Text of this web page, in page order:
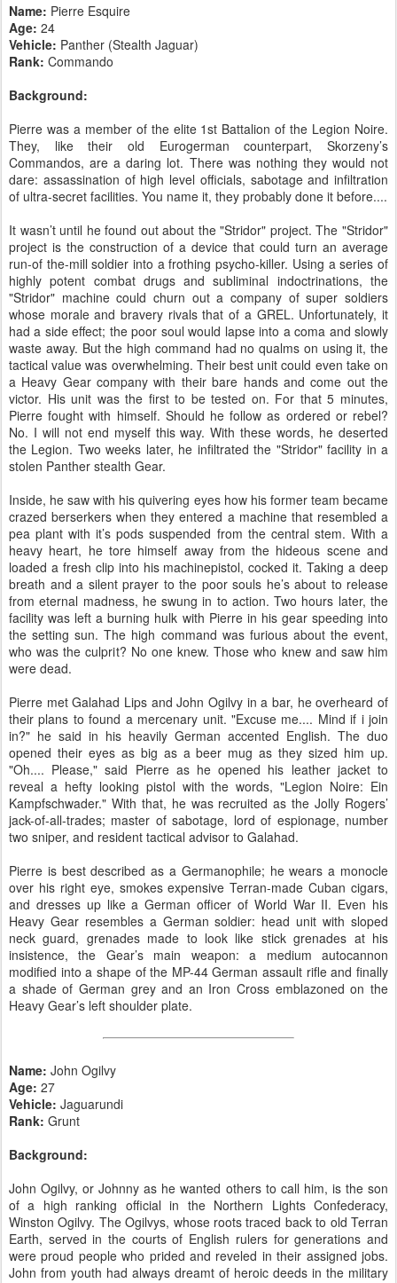
Name: Pierre Esquire
Age: 24
Vehicle: Panther (Stealth Jaguar)
Rank: Commando
Background:
Pierre was a member of the elite 1st Battalion of the Legion Noire.
They, like their old Eurogerman counterpart, Skorzeny’s
Commandos, are a daring lot. There was nothing they would not
dare: assassination of high level officials, sabotage and infiltration
of ultra-secret facilities. You name it, they probably done it before....
It wasn’t until he found out about the "Stridor" project. The "Stridor"
project is the construction of a device that could turn an average
run-of the-mill soldier into a frothing psycho-killer. Using a series of
highly potent combat drugs and subliminal indoctrinations, the
"Stridor" machine could churn out a company of super soldiers
whose morale and bravery rivals that of a GREL. Unfortunately, it
had a side effect; the poor soul would lapse into a coma and slowly
waste away. But the high command had no qualms on using it, the
tactical value was overwhelming. Their best unit could even take on
a Heavy Gear company with their bare hands and come out the
victor. His unit was the first to be tested on. For that 5 minutes,
Pierre fought with himself. Should he follow as ordered or rebel?
No. I will not end myself this way. With these words, he deserted
the Legion. Two weeks later, he infiltrated the "Stridor" facility in a
stolen Panther stealth Gear.
Inside, he saw with his quivering eyes how his former team became
crazed berserkers when they entered a machine that resembled a
pea plant with it’s pods suspended from the central stem. With a
heavy heart, he tore himself away from the hideous scene and
loaded a fresh clip into his machinepistol, cocked it. Taking a deep
breath and a silent prayer to the poor souls he’s about to release
from eternal madness, he swung in to action. Two hours later, the
facility was left a burning hulk with Pierre in his gear speeding into
the setting sun. The high command was furious about the event,
who was the culprit? No one knew. Those who knew and saw him
were dead.
Pierre met Galahad Lips and John Ogilvy in a bar, he overheard of
their plans to found a mercenary unit. "Excuse me.... Mind if i join
in?" he said in his heavily German accented English. The duo
opened their eyes as big as a beer mug as they sized him up.
"Oh.... Please," said Pierre as he opened his leather jacket to
reveal a hefty looking pistol with the words, "Legion Noire: Ein
Kampfschwader." With that, he was recruited as the Jolly Rogers’
jack-of-all-trades; master of sabotage, lord of espionage, number
two sniper, and resident tactical advisor to Galahad.
Pierre is best described as a Germanophile; he wears a monocle
over his right eye, smokes expensive Terran-made Cuban cigars,
and dresses up like a German officer of World War II. Even his
Heavy Gear resembles a German soldier: head unit with sloped
neck guard, grenades made to look like stick grenades at his
insistence, the Gear’s main weapon: a medium autocannon
modified into a shape of the MP-44 German assault rifle and finally
a shade of German grey and an Iron Cross emblazoned on the
Heavy Gear’s left shoulder plate.
Name: John Ogilvy
Age: 27
Vehicle: Jaguarundi
Rank: Grunt
Background:
John Ogilvy, or Johnny as he wanted others to call him, is the son
of a high ranking official in the Northern Lights Confederacy,
Winston Ogilvy. The Ogilvys, whose roots traced back to old Terran
Earth, served in the courts of English rulers for generations and
were proud people who prided and reveled in their assigned jobs.
John from youth had always dreamt of heroic deeds in the military